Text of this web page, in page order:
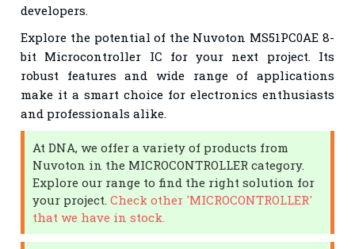
developers.
Explore the potential of the Nuvoton MS51PC0AE 8-
bit Microcontroller IC for your next project. Its
robust features and wide range of applications
make it a smart choice for electronics enthusiasts
and professionals alike.
At DNA, we offer a variety of products from
Nuvoton in the MICROCONTROLLER category.
Explore our range to find the right solution for
your project.Check other 'MICROCONTROLLER'
that we have in stock.